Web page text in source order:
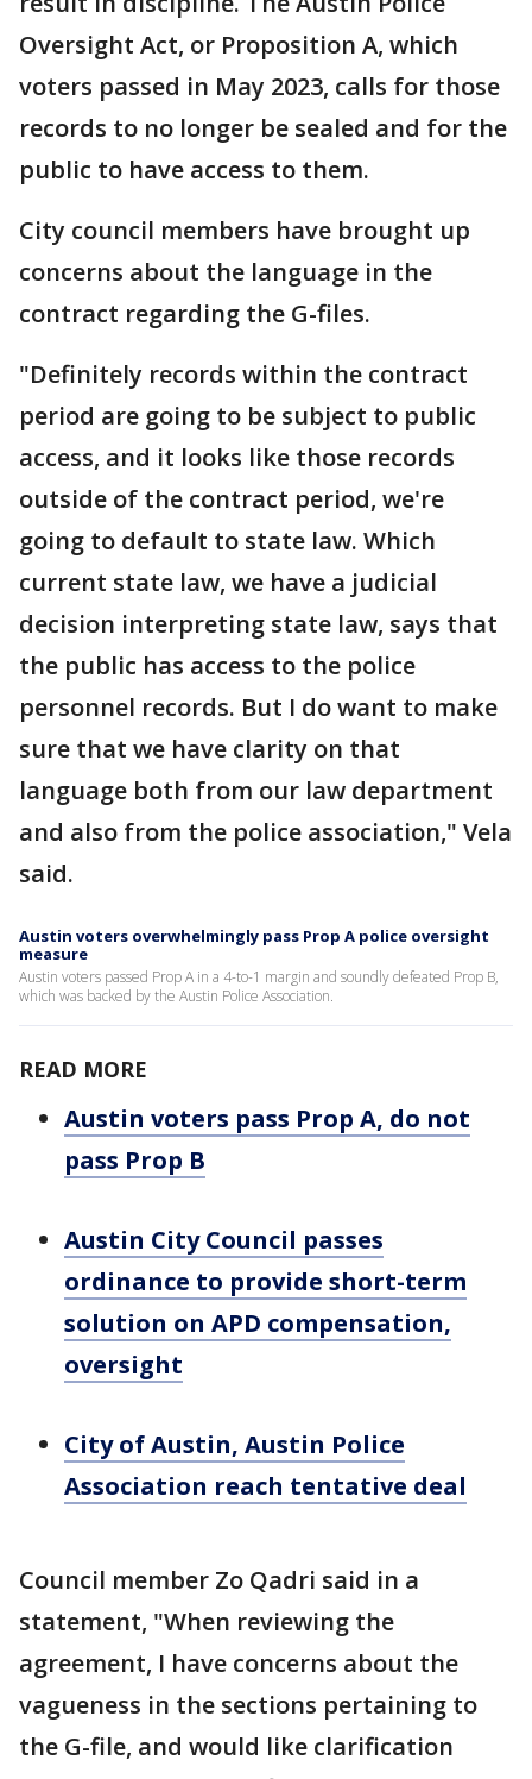
Oversight Act, or Proposition A, which
voters passed in May 2023, calls for those
records to no longer be sealed and for the
public to have access to them.
City council members have brought up
concerns about the language in the
contract regarding the G-files.
"Definitely records within the contract
period are going to be subject to public
access, and it looks like those records
outside of the contract period, we're
going to default to state law. Which
current state law, we have a judicial
decision interpreting state law, says that
the public has access to the police
personnel records. But I do want to make
sure that we have clarity on that
language both from our law department
and also from the police association," Vela
said.
Austin voters overwhelmingly pass Prop A police oversight
measure
Austin voters passed Prop A in a 4-to-1 margin and soundly defeated Prop B,
which was backed by the Austin Police Association.
READ MORE
Austin voters pass Prop A, do not
pass Prop B
Austin City Council passes
ordinance to provide short-term
solution on APD compensation,
oversight
City of Austin, Austin Police
Association reach tentative deal
Council member Zo Qadri said in a
statement, "When reviewing the
agreement, I have concerns about the
vagueness in the sections pertaining to
the G-file, and would like clarification